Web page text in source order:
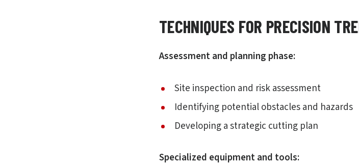
TECHNIQUES FOR PRECISION
Assessment and planning phase:
Site inspection and risk assessment
Identifying potential obstacles and hazards
Developing a strategic cutting plan
Specialized equipment and tools: